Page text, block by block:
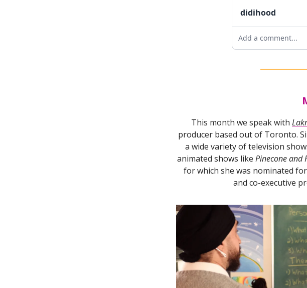
didihood
Add a comment...
This month we speak with
producer based out of Toronto.
a wide variety of television
animated shows like Pinecone and
for which she was nominated
and co-executive